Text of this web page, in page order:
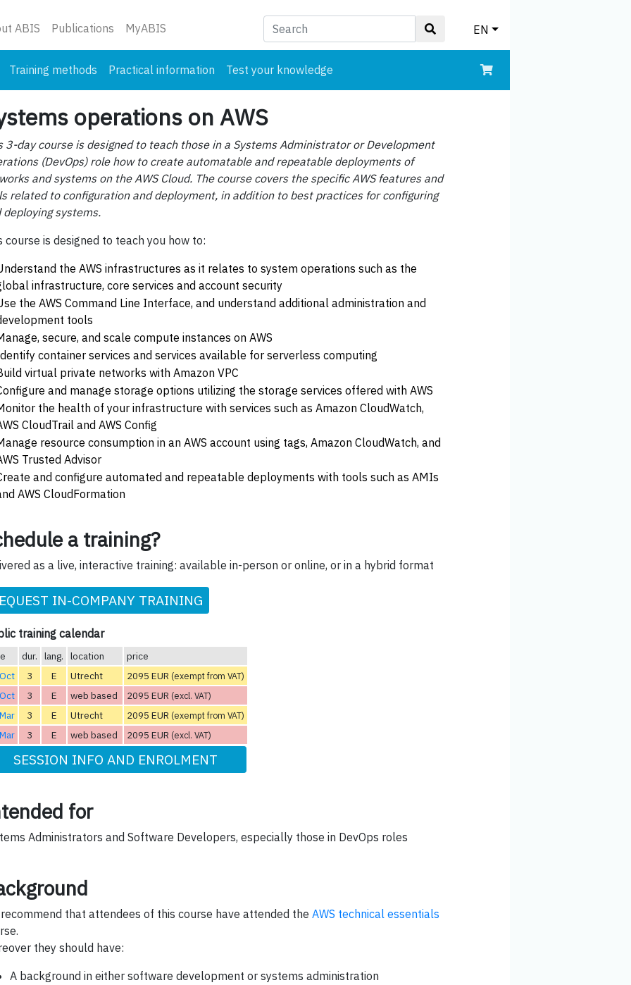
ABIS Publications MyABIS EN
Training methods Practical information Test your knowledge
operations on AWS
3-day course is designed to teach those in a Systems Administrator or Development
(DevOps) role how to create automatable and repeatable deployments of
and systems on the AWS Cloud. The course covers the specific AWS features and
related to configuration and deployment, in addition to best practices for configuring
deploying systems.
course is designed to teach you how to:
the AWS infrastructures as it relates to system operations such as the
infrastructure, core services and account security
the AWS Command Line Interface, and understand additional administration and
tools
secure, and scale compute instances on AWS
container services and services available for serverless computing
virtual private networks with Amazon VPC
and manage storage options utilizing the storage services offered with AWS
the health of your infrastructure with services such as Amazon CloudWatch,
CloudTrail and AWS Config
resource consumption in an AWS account using tags, Amazon CloudWatch, and
Trusted Advisor
and configure automated and repeatable deployments with tools such as AMIs
AWS CloudFormation
a training?
as a live, interactive training: available in-person or online, or in a hybrid format
IN-COMPANY TRAINING
training calendar
dur. lang. location
price
3 E Utrecht 2095 EUR (exempt from VAT)
3 E web based 2095 EUR (excl. VAT)
3 E Utrecht 2095 EUR (exempt from VAT)
3 E web based 2095 EUR (excl. VAT)
SESSION INFO AND ENROLMENT
for
Administrators and Software Developers, especially those in DevOps roles
that attendees of this course have attended the AWS technical essentials
they should have:
A background in either software development or systems administration